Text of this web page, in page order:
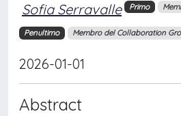
Sofia Serravalle Primo
Penultimo Membro del Collaboration
2026-01-01
Abstract